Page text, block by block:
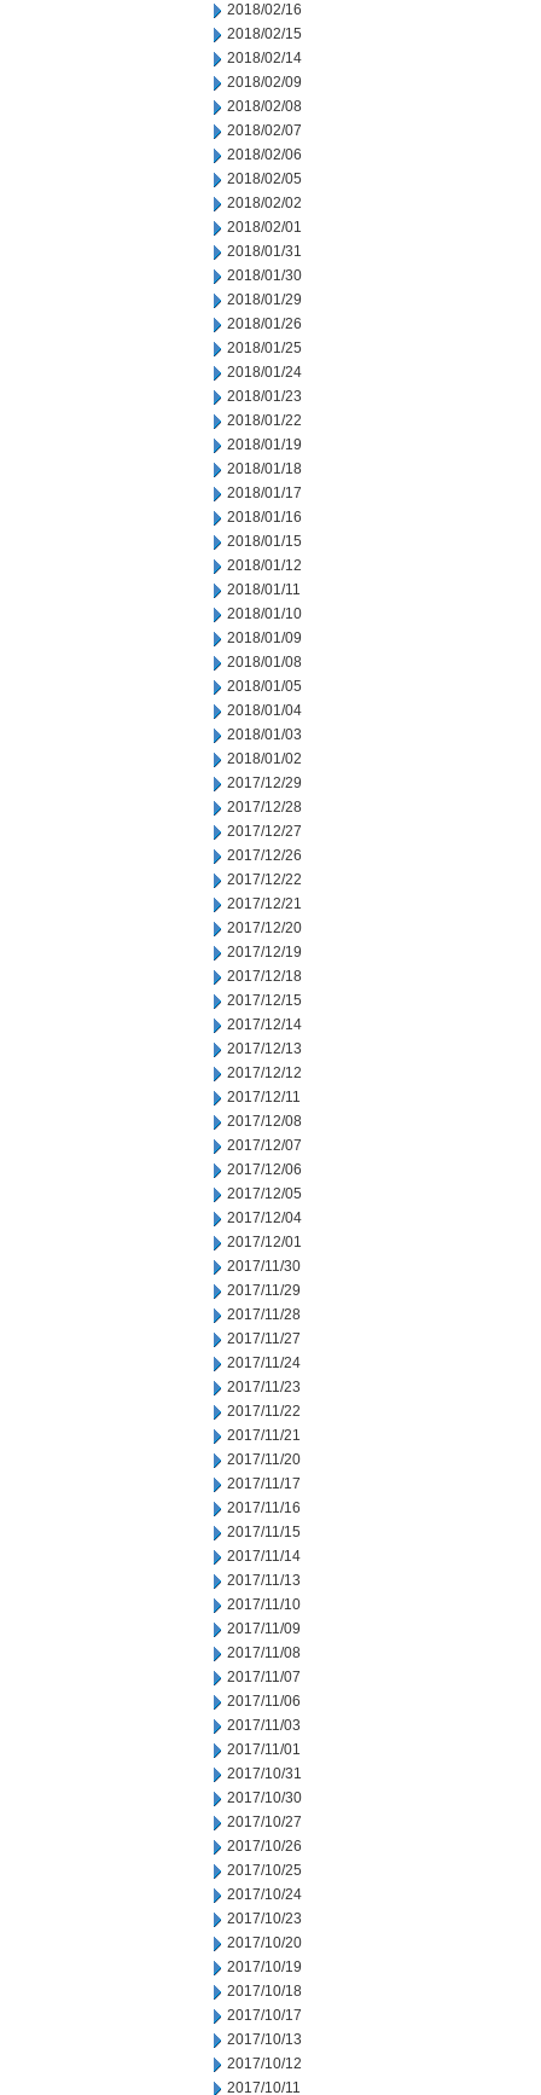
2018/02/16
2018/02/15
2018/02/14
2018/02/09
2018/02/08
2018/02/07
2018/02/06
2018/02/05
2018/02/02
2018/02/01
2018/01/31
2018/01/30
2018/01/29
2018/01/26
2018/01/25
2018/01/24
2018/01/23
2018/01/22
2018/01/19
2018/01/18
2018/01/17
2018/01/16
2018/01/15
2018/01/12
2018/01/11
2018/01/10
2018/01/09
2018/01/08
2018/01/05
2018/01/04
2018/01/03
2018/01/02
2017/12/29
2017/12/28
2017/12/27
2017/12/26
2017/12/22
2017/12/21
2017/12/20
2017/12/19
2017/12/18
2017/12/15
2017/12/14
2017/12/13
2017/12/12
2017/12/11
2017/12/08
2017/12/07
2017/12/06
2017/12/05
2017/12/04
2017/12/01
2017/11/30
2017/11/29
2017/11/28
2017/11/27
2017/11/24
2017/11/23
2017/11/22
2017/11/21
2017/11/20
2017/11/17
2017/11/16
2017/11/15
2017/11/14
2017/11/13
2017/11/10
2017/11/09
2017/11/08
2017/11/07
2017/11/06
2017/11/03
2017/11/01
2017/10/31
2017/10/30
2017/10/27
2017/10/26
2017/10/25
2017/10/24
2017/10/23
2017/10/20
2017/10/19
2017/10/18
2017/10/17
2017/10/13
2017/10/12
2017/10/11